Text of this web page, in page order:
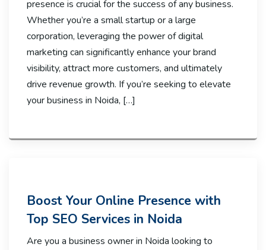
presence is crucial for the success of any business.
Whether you’re a small startup or a large
corporation, leveraging the power of digital
marketing can significantly enhance your brand
visibility, attract more customers, and ultimately
drive revenue growth. If you’re seeking to elevate
your business in Noida, […]
Boost Your Online Presence with
Top SEO Services in Noida
Are you a business owner in Noida looking to